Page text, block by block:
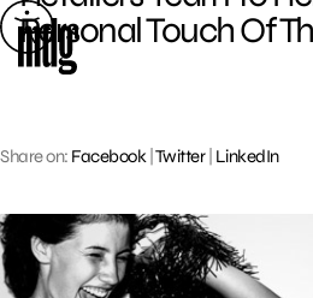
Skip
to
content
Personal Touch Of
Share on: Facebook Twitter| LinkedIn